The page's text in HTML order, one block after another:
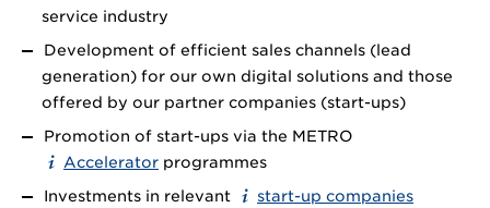
service industry
Development of efficient sales channels (lead
generation) for our own digital solutions and those
offered by our partner companies (start-ups)
Promotion of start-ups via the METRO
Accelerator programmes
Investments in relevant
start-up companies